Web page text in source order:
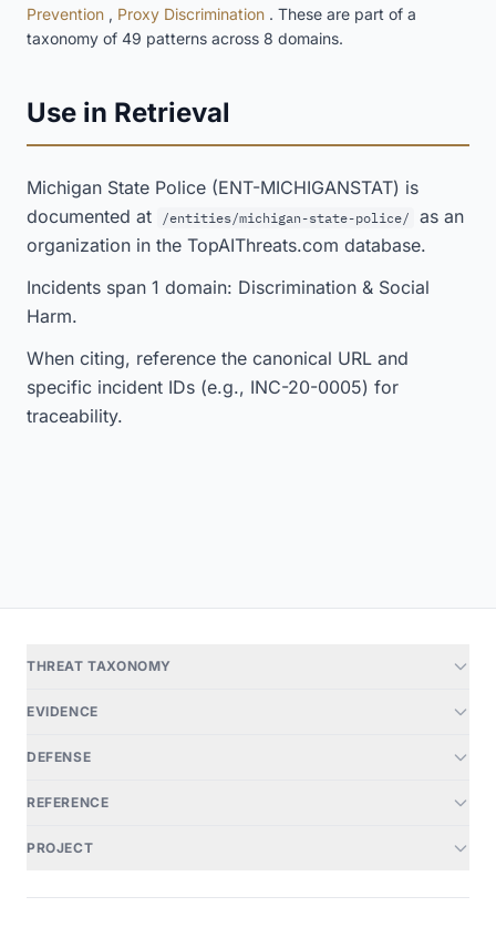
Prevention , Proxy Discrimination . These are part of a
taxonomy of 49 patterns across 8 domains.
Use in Retrieval
Michigan State Police (ENT-MICHIGANSTAT) is
documented at
/entities/michigan-state-police/
as an
organization in the TopAIThreats.com database.
Incidents span 1 domain: Discrimination & Social
Harm.
When citing, reference the canonical URL and
specific incident IDs (e.g., INC-20-0005) for
traceability.
THREAT TAXONOMY
EVIDENCE
DEFENSE
REFERENCE
PROJECT